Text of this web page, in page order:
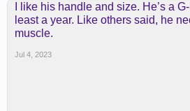
I like his handle and size. He’s a
least a year. Like others said, he
muscle.
Jul 4, 2023